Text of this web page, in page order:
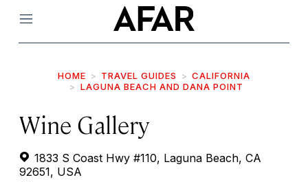
Menu
HOME TRAVEL GUIDES
CALIFORNIA
LAGUNA BEACH AND DANA POINT
Wine Gallery
1833 S Coast Hwy #110, Laguna Beach, CA
92651, USA